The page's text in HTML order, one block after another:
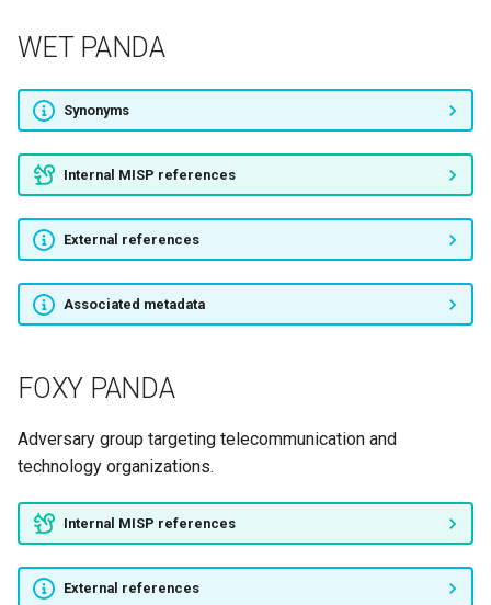
Sands Casino
Rebel Jackal
Viking Jackal
APT28
Turla
ENERGETIC BEAR
Sandworm
FIN7
WET PANDA
Synonyms
Internal MISP references
External references
Associated metadata
FOXY PANDA
Adversary group targeting telecommunication and
technology organizations.
Internal MISP references
External references